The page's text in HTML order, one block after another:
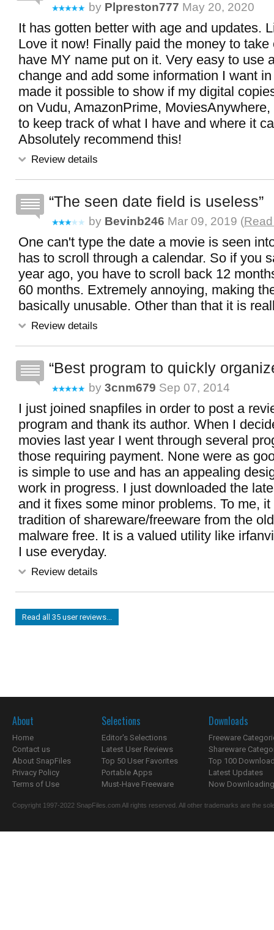
by Plpreston777 May 20, 2020
It has gotten better with age and updates.
Love it now! Finally paid the money to take
have MY name put on it. Very easy to use
change and add some information I want
made it possible to show if my digital
on Vudu, AmazonPrime,
to keep track of what I have and where it
Absolutely recommend this!
Review details
The seen date field is useless
by Bevinb246 Mar 09, 2019 (
One can't type the date a movie is seen
has to scroll through a calendar. So if you
year ago, you have to scroll back 12
60 months. Extremely annoying, making
basically unusable. Other than that it is
Review details
Best program to quickly
by 3cnm679 Sep 07, 2014
I just joined snapfiles in order to post a
program and thank its author. When I
movies last year I went through several
those requiring payment. None were as
is simple to use and has an appealing
work in progress. I just downloaded the
and it fixes some minor problems. To me,
tradition of shareware/freeware from the
malware free. It is a valued utility like
I use everyday.
Review details
Read all 35 user reviews...
About
Home
Contact us
About SnapFiles
Privacy Policy
Terms of Use
Selections
Editor's Selections
Latest User Reviews
Top 50 User Favorites
Portable Apps
Must-Have Freeware
Downloads
Freeware
Shareware
Top 100
Latest Updates
Now
Copyright 1997-2022 SnapFiles.com All rights reserved. All other trademarks are the